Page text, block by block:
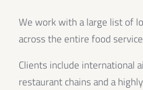
We work with a large list of
across the entire food
Clients include international
restaurant chains and a